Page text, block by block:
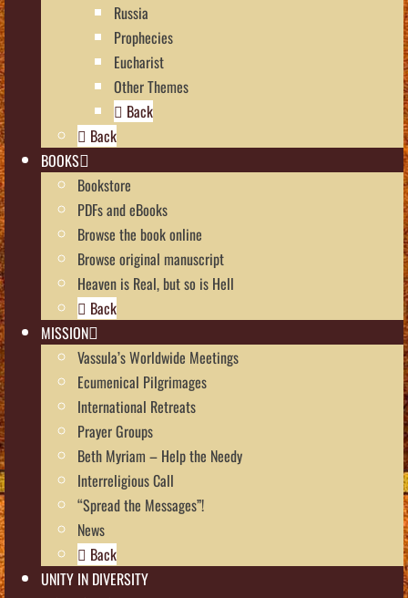
Russia
Prophecies
Eucharist
Other Themes
Back
Back
BOOKS
Bookstore
PDFs and eBooks
Browse the book online
Browse original manuscript
Heaven is Real, but so is Hell
Back
MISSION
Vassula’s Worldwide Meetings
Ecumenical Pilgrimages
International Retreats
Prayer Groups
Beth Myriam – Help the Needy
Interreligious Call
“Spread the Messages”!
News
Back
UNITY IN DIVERSITY